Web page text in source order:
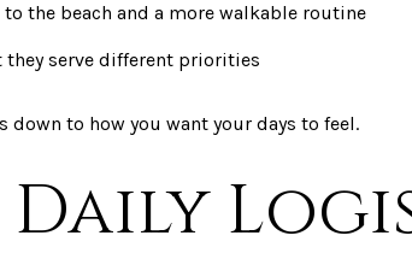
to the beach and a more walkable routine
serve different priorities
down to how you want your days to feel.
Daily